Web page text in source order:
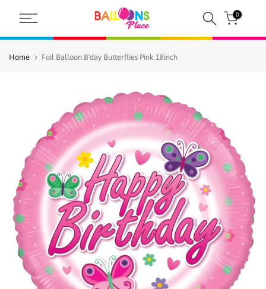
Skip
content
0
Home Foil Balloon B'day Butterflies Pink 18inch